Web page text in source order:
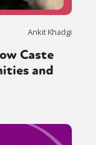
Ankit Khadgi
Caste
and